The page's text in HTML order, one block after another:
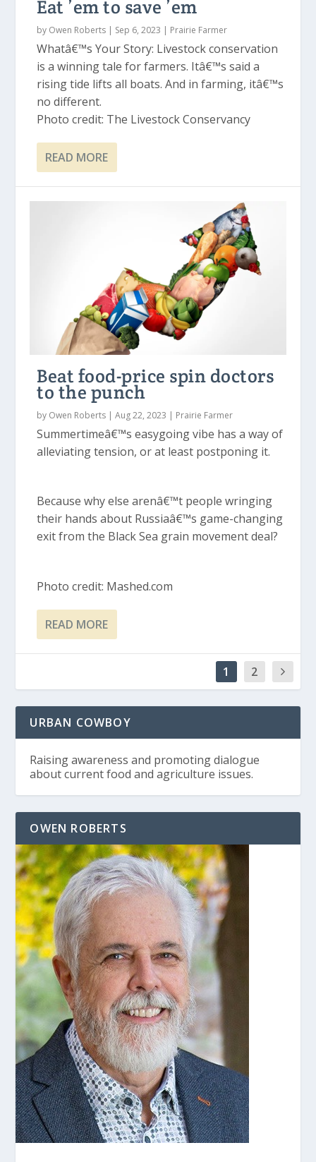
Eat ’em to save ’em
by Owen Roberts | Sep 6, 2023 | Prairie Farmer
Whatâ€™s Your Story: Livestock conservation
is a winning tale for farmers. Itâ€™s said a
rising tide lifts all boats. And in farming, itâ€™s
no different.
Photo credit: The Livestock Conservancy
READ MORE
Beat food-price spin doctors
to the punch
by Owen Roberts |Aug 22, 2023 | Prairie Farmer
Summertimeâ€™s easygoing vibe has a way of
alleviating tension, or at least postponing it.
Because why else arenâ€™t people wringing
their hands about Russiaâ€™s game-changing
exit from the Black Sea grain movement deal?
Photo credit: Mashed.com
READ MORE
1 2
URBAN COWBOY
Raising awareness and promoting dialogue
about current food and agriculture issues.
OWEN ROBERTS